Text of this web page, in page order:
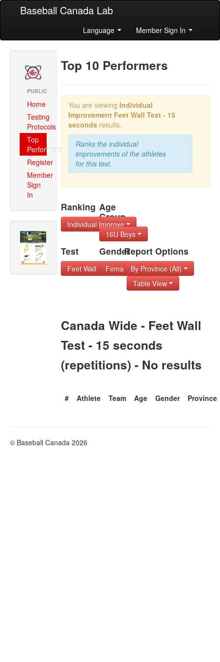
Baseball Canada Lab
Language Member Sign In
PUBLIC
Home
Testing
Protocols
Top
Performers
Register
Member
Sign
In
Top 10 Performers
You are viewing Individual
Improvement Feet Wall Test - 15
seconds results.
Ranks the individual
improvements of the athletes
for this test.
Ranking
Individual Improve
Age
Group
16U Boys
Test
Feet Wall Test - 1
Gender
Female
Report Options
By Province (All)
Table View
Canada Wide - Feet Wall
Test - 15 seconds
(repetitions) - No results
# Athlete Team Age Gender Province
© Baseball Canada 2026